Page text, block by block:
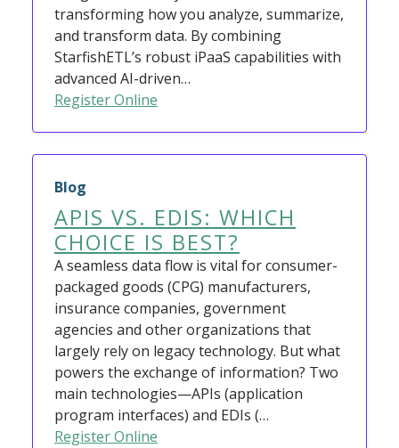
transforming how you analyze, summarize,
and transform data. By combining
StarfishETL’s robust iPaaS capabilities with
advanced AI-driven…
Register Online
Blog
APIS VS. EDIS: WHICH
CHOICE IS BEST?
A seamless data flow is vital for consumer-
packaged goods (CPG) manufacturers,
insurance companies, government
agencies and other organizations that
largely rely on legacy technology. But what
powers the exchange of information? Two
main technologies—APIs (application
program interfaces) and EDIs (…
Register Online